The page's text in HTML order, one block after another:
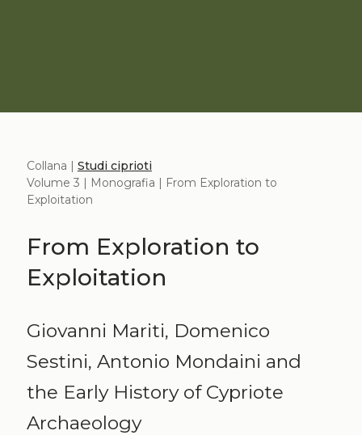
Collana | Studi ciprioti
Volume 3 | Monografia | From Exploration to
Exploitation
From Exploration to
Exploitation
Giovanni Mariti, Domenico
Sestini, Antonio Mondaini and
the Early History of Cypriote
Archaeology